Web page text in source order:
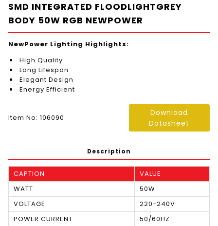
SMD INTEGRATED FLOODLIGHTGREY
BODY 50W RGB NEWPOWER
NewPower Lighting Highlights:
High Quality
Long Lifespan
Elegant Design
Energy Efficient
Item No: 106090
Download
Datasheet
Description
CAPTION
VALUE
WATT
50W
VOLTAGE
220-240V
POWER CURRENT
50/60HZ